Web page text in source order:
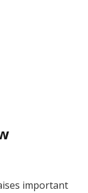
important